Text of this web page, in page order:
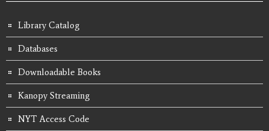
Library Catalog
Databases
Downloadable Books
Kanopy Streaming
NYT Access Code